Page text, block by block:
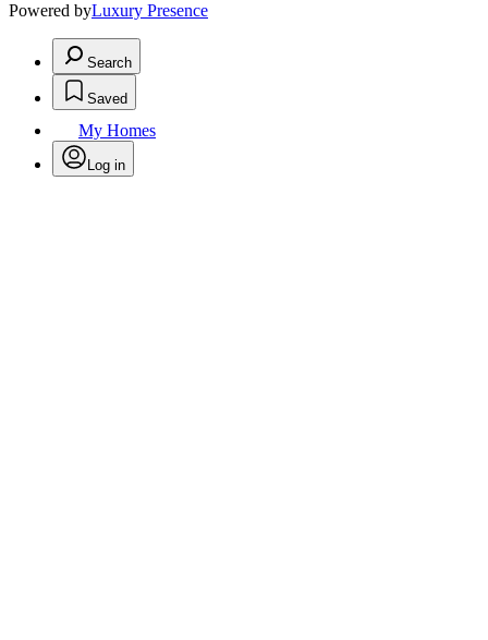
Powered byLuxury Presence
Search
Saved
My Homes
Log in